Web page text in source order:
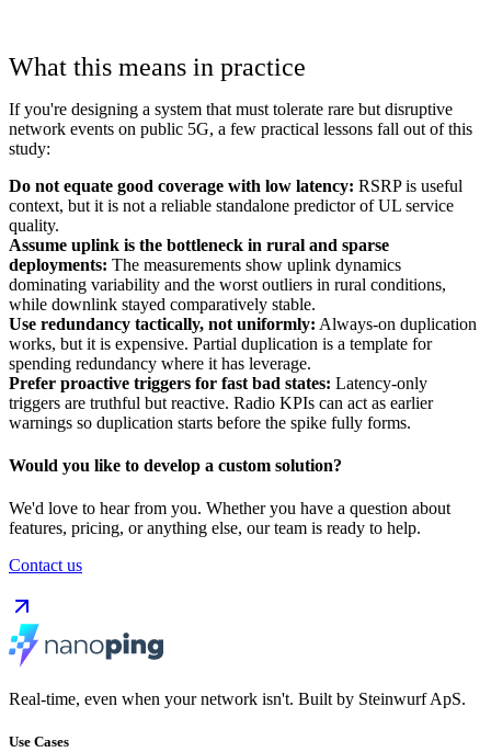
What this means in practice
If you're designing a system that must tolerate rare but disruptive
network events on public 5G, a few practical lessons fall out of this
study:
Do not equate good coverage with low latency: RSRP is useful
context, but it is not a reliable standalone predictor of UL service
quality.
Assume uplink is the bottleneck in rural and sparse
deployments: The measurements show uplink dynamics
dominating variability and the worst outliers in rural conditions,
while downlink stayed comparatively stable.
Use redundancy tactically, not uniformly: Always-on duplication
works, but it is expensive. Partial duplication is a template for
spending redundancy where it has leverage.
Prefer proactive triggers for fast bad states: Latency-only
triggers are truthful but reactive. Radio KPIs can act as earlier
warnings so duplication starts before the spike fully forms.
Would you like to develop a custom solution?
We'd love to hear from you. Whether you have a question about
features, pricing, or anything else, our team is ready to help.
Contact us
Real-time, even when your network isn't. Built by Steinwurf ApS.
Use Cases